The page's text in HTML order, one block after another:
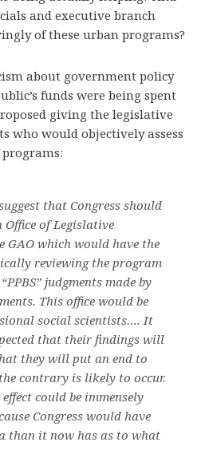
and executive branch
of these urban programs?
about government policy
funds were being spent
giving the legislative
who would objectively assess
that Congress should
of Legislative
GAO which would have the
reviewing the program
judgments made by
This office would be
social scientists…. It
that their findings will
they will put an end to
contrary is likely to occur.
could be immensely
Congress would have
than it now has as to what